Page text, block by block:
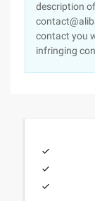
description
contact you
infringing